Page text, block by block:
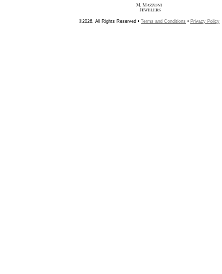
©2026, All Rights Reserved • Terms and Conditions • Privacy Policy